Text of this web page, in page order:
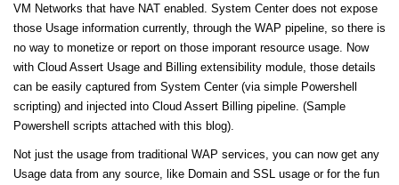
VM Networks that have NAT enabled. System Center does not expose
those Usage information currently, through the WAP pipeline, so there is
no way to monetize or report on those imporant resource usage. Now
with Cloud Assert Usage and Billing extensibility module, those details
can be easily captured from System Center (via simple Powershell
scripting) and injected into Cloud Assert Billing pipeline. (Sample
Powershell scripts attached with this blog).
Not just the usage from traditional WAP services, you can now get any
Usage data from any source, like Domain and SSL usage or for the fun